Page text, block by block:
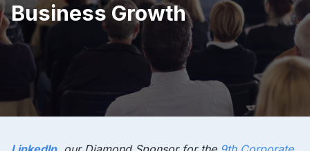
Business Growth